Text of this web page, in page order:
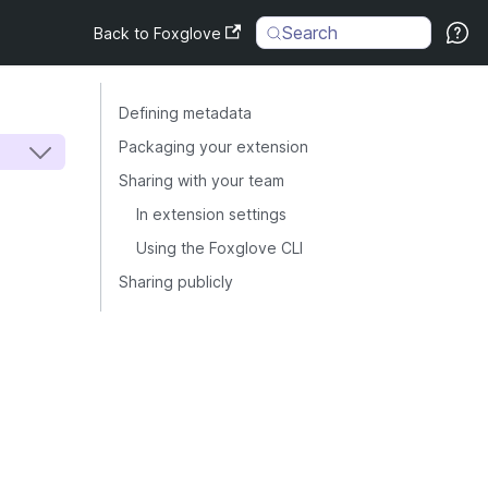
Back to Foxglove Search
Defining metadata
Packaging your extension
Sharing with your team
In extension settings
Using the Foxglove CLI
Sharing publicly